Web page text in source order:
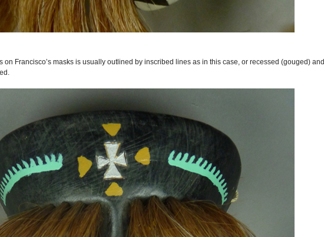
on Francisco’s masks is usually outlined by inscribed lines as in this case, or recessed (gouged) and